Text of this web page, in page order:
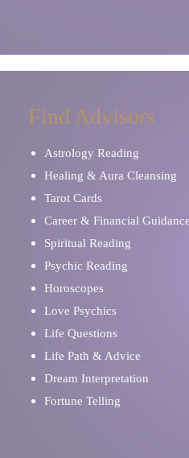
Find Advisors
Astrology Reading
Healing & Aura Cleansing
Tarot Cards
Career & Financial Guidance
Spiritual Reading
Psychic Reading
Horoscopes
Love Psychics
Life Questions
Life Path & Advice
Dream Interpretation
Fortune Telling